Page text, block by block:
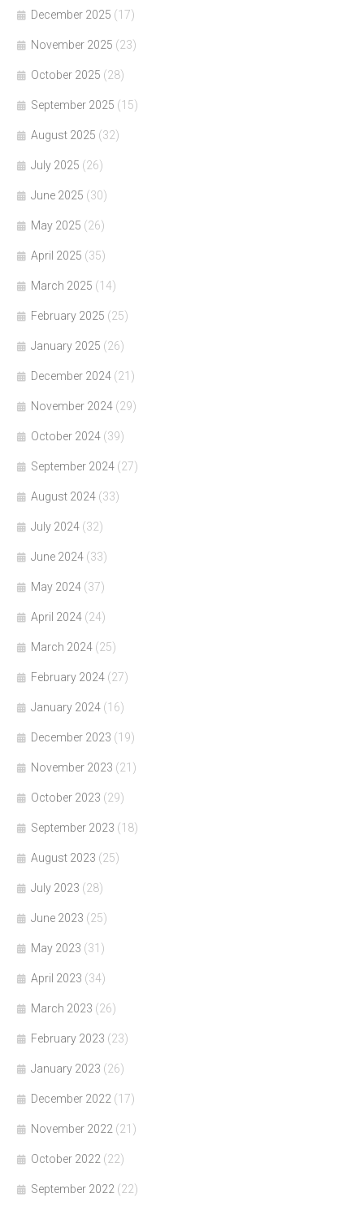
December 2025 (17)
November 2025 (23)
October 2025 (28)
September 2025 (15)
August 2025 (32)
July 2025 (26)
June 2025 (30)
May 2025 (26)
April 2025 (35)
March 2025 (14)
February 2025 (25)
January 2025 (26)
December 2024 (21)
November 2024 (29)
October 2024 (39)
September 2024 (27)
August 2024 (33)
July 2024 (32)
June 2024 (33)
May 2024 (37)
April 2024 (24)
March 2024 (25)
February 2024 (27)
January 2024 (16)
December 2023 (19)
November 2023 (21)
October 2023 (29)
September 2023 (18)
August 2023 (25)
July 2023 (28)
June 2023 (25)
May 2023 (31)
April 2023 (34)
March 2023 (26)
February 2023 (23)
January 2023 (26)
December 2022 (17)
November 2022 (21)
October 2022 (22)
September 2022 (22)